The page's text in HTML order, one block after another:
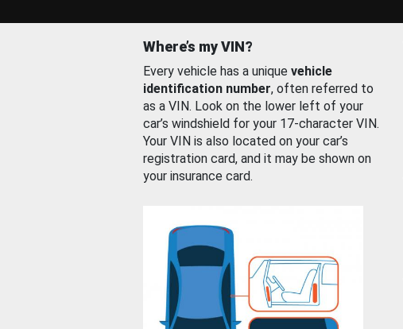
Where’s my VIN?
Every vehicle has a unique vehicle
identification number, often referred to
as a VIN. Look on the lower left of your
car’s windshield for your 17-character VIN.
Your VIN is also located on your car’s
registration card, and it may be shown on
your insurance card.